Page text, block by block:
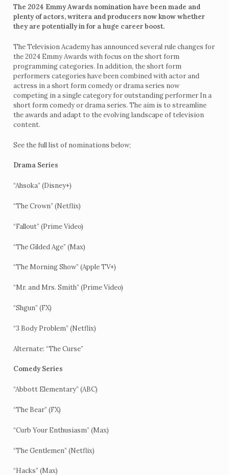
The 2024 Emmy Awards nomination have been made and
plenty of actors, writera and producers now know whether
they are potentially in for a huge career boost.
The Television Academy has announced several rule changes for
the 2024 Emmy Awards with focus on the short form
programming categories. In addition, the short form
performers categories have been combined with actor and
actress in a short form comedy or drama series now
competing in a single category for outstanding performer In a
short form comedy or drama series. The aim is to streamline
the awards and adapt to the evolving landscape of television
content.
See the full list of nominations below;
Drama Series
“Ahsoka” (Disney+)
“The Crown” (Netflix)
“Fallout” (Prime Video)
“The Gilded Age” (Max)
“The Morning Show” (Apple TV+)
“Mr. and Mrs. Smith” (Prime Video)
“Shgun” (FX)
“3 Body Problem” (Netflix)
Alternate: “The Curse”
Comedy Series
“Abbott Elementary” (ABC)
“The Bear” (FX)
“Curb Your Enthusiasm” (Max)
“The Gentlemen” (Netflix)
“Hacks” (Max)